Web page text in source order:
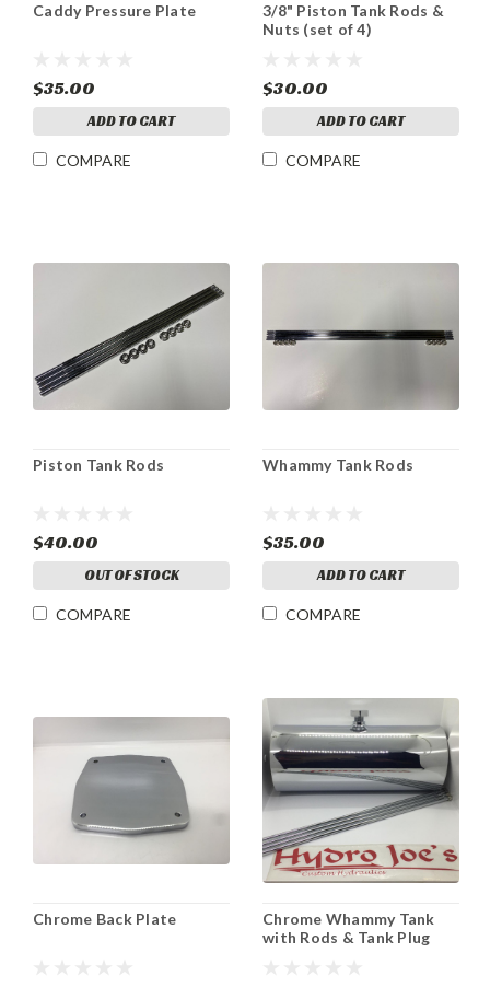
Caddy Pressure Plate
$35.00
ADD TO CART
COMPARE
3/8" Piston Tank Rods &
Nuts (set of 4)
$30.00
ADD TO CART
COMPARE
Piston Tank Rods
$40.00
OUT OF STOCK
COMPARE
Whammy Tank Rods
$35.00
ADD TO CART
COMPARE
Chrome Back Plate
Chrome Whammy Tank
with Rods & Tank Plug